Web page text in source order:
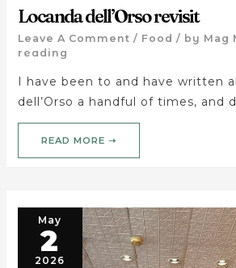
Locanda dell’Orso revisit
Leave A Comment / Food / by Mag
reading
I have been to and have written
dell’Orso a handful of times, and
READ MORE ➝
May
2
2026